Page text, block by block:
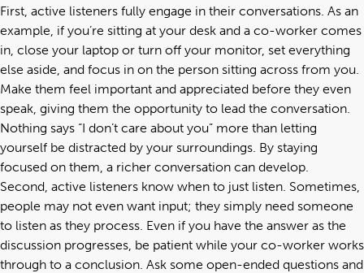
First, active listeners fully engage in their conversations. As an
example, if you’re sitting at your desk and a co-worker comes
in, close your laptop or turn off your monitor, set everything
else aside, and focus in on the person sitting across from you.
Make them feel important and appreciated before they even
speak, giving them the opportunity to lead the conversation.
Nothing says “I don’t care about you” more than letting
yourself be distracted by your surroundings. By staying
focused on them, a richer conversation can develop.
Second, active listeners know when to just listen. Sometimes,
people may not even want input; they simply need someone
to listen as they process. Even if you have the answer as the
discussion progresses, be patient while your co-worker works
through to a conclusion. Ask some open-ended questions and